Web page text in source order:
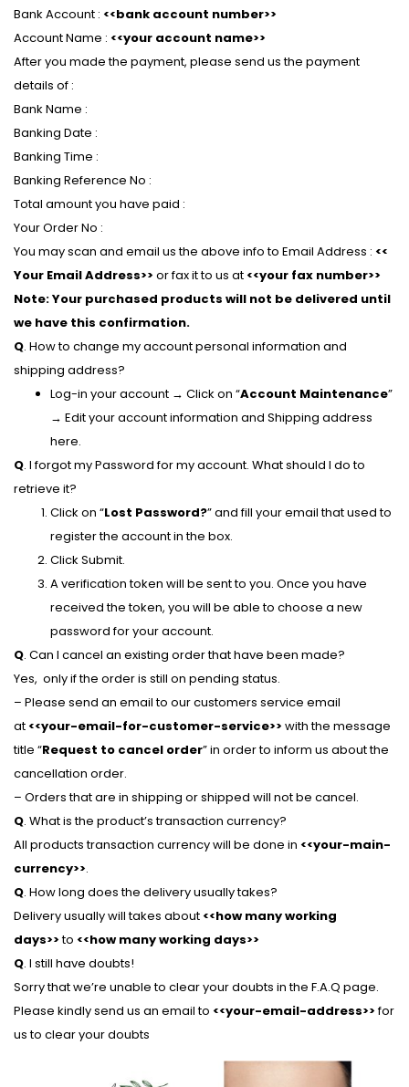
Bank Account : <<bank account number>>
Account Name : <<your account name>>
After you made the payment, please send us the payment
details of :
Bank Name :
Banking Date :
Banking Time :
Banking Reference No :
Total amount you have paid :
Your Order No :
You may scan and email us the above info to Email Address : <<
Your Email Address>> or fax it to us at <<your fax number>>
Note: Your purchased products will not be delivered until
we have this confirmation.
Q. How to change my account personal information and
shipping address?
Log-in your account → Click on “Account Maintenance”
→ Edit your account information and Shipping address
here.
Q. I forgot my Password for my account. What should I do to
retrieve it?
Click on “Lost Password?” and fill your email that used to
register the account in the box.
Click Submit.
A verification token will be sent to you. Once you have
received the token, you will be able to choose a new
password for your account.
Q. Can I cancel an existing order that have been made?
Yes, only if the order is still on pending status.
– Please send an email to our customers service email
at <<your-email-for-customer-service>> with the message
title “Request to cancel order” in order to inform us about the
cancellation order.
– Orders that are in shipping or shipped will not be cancel.
Q. What is the product’s transaction currency?
All products transaction currency will be done in <<your-main-
currency>>.
Q. How long does the delivery usually takes?
Delivery usually will takes about <<how many working
days>>to <<how many working days>>
Q. I still have doubts!
Sorry that we’re unable to clear your doubts in the F.A.Q page.
Please kindly send us an email to <<your-email-address>>for
us to clear your doubts